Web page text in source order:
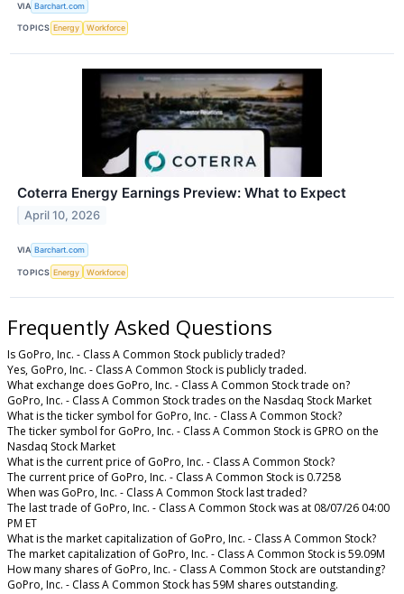
VIA Barchart.com
TOPICS Energy Workforce
Coterra Energy Earnings Preview: What to Expect
April 10, 2026
VIA Barchart.com
TOPICS Energy Workforce
Frequently Asked Questions
Is GoPro, Inc. - Class A Common Stock publicly traded?
Yes, GoPro, Inc. - Class A Common Stock is publicly traded.
What exchange does GoPro, Inc. - Class A Common Stock trade on?
GoPro, Inc. - Class A Common Stock trades on the Nasdaq Stock Market
What is the ticker symbol for GoPro, Inc. - Class A Common Stock?
The ticker symbol for GoPro, Inc. - Class A Common Stock is GPRO on the
Nasdaq Stock Market
What is the current price of GoPro, Inc. - Class A Common Stock?
The current price of GoPro, Inc. - Class A Common Stock is 0.7258
When was GoPro, Inc. - Class A Common Stock last traded?
The last trade of GoPro, Inc. - Class A Common Stock was at 08/07/26 04:00
PM ET
What is the market capitalization of GoPro, Inc. - Class A Common Stock?
The market capitalization of GoPro, Inc. - Class A Common Stock is 59.09M
How many shares of GoPro, Inc. - Class A Common Stock are outstanding?
GoPro, Inc. - Class A Common Stock has 59M shares outstanding.